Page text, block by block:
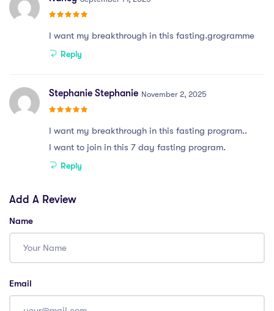
I want my breakthrough in this fasting.grogramme
Reply
Stephanie Stephanie November 2, 2025
I want my breakthrough in this fasting program..
I want to join in this 7 day fasting program.
Reply
Add A Review
Name
Email